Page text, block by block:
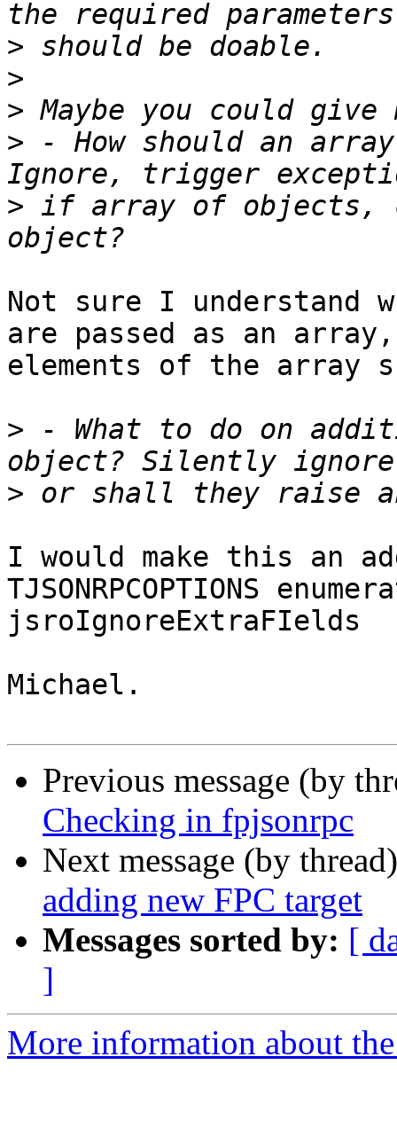
>
>
>
> - How should an
> if array of objects,
Not sure I understand
are passed as an
elements of the array
> - What to do on
>
I would make this an
TJSONRPCOPTIONS
jsroIgnoreExtraFIelds
Michael.
Previous message (by
Checking in fpjsonrpc
Next message (by
adding new FPC target
Messages sorted by: [
]
More information about